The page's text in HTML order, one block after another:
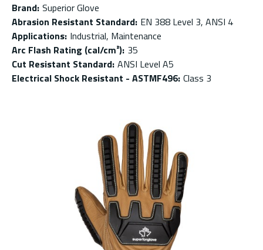
Brand: Superior Glove
Abrasion Resistant Standard: EN 388 Level 3, ANSI 4
Applications: Industrial, Maintenance
Arc Flash Rating (cal/cm²): 35
Cut Resistant Standard: ANSI Level A5
Electrical Shock Resistant - ASTMF496: Class 3